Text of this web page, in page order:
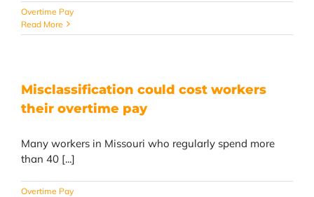
Overtime Pay
Read More
Misclassification could cost workers
their overtime pay
Many workers in Missouri who regularly spend more
than 40 [...]
Overtime Pay